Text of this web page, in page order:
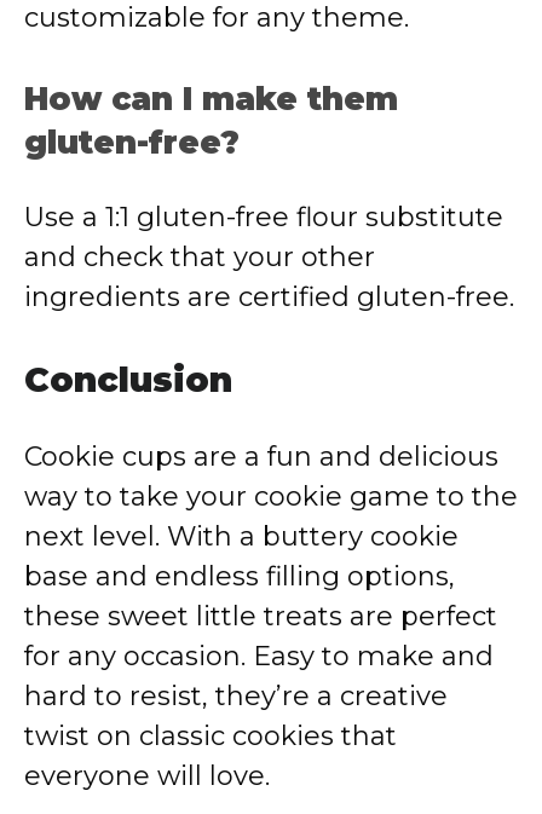
customizable for any theme.
How can I make them
gluten-free?
Use a 1:1 gluten-free flour substitute
and check that your other
ingredients are certified gluten-free.
Conclusion
Cookie cups are a fun and delicious
way to take your cookie game to the
next level. With a buttery cookie
base and endless filling options,
these sweet little treats are perfect
for any occasion. Easy to make and
hard to resist, they’re a creative
twist on classic cookies that
everyone will love.